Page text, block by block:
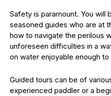
Safety is paramount. You will
seasoned guides who are at
how to navigate the perilous
unforeseen difficulties in a
on water enjoyable enough
Guided tours can be of
experienced paddler or a